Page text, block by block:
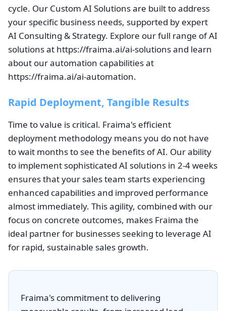
cycle. Our Custom AI Solutions are built to address
your specific business needs, supported by expert
AI Consulting & Strategy. Explore our full range of AI
solutions at https://fraima.ai/ai-solutions and learn
about our automation capabilities at
https://fraima.ai/ai-automation.
Rapid Deployment, Tangible Results
Time to value is critical. Fraima's efficient
deployment methodology means you do not have
to wait months to see the benefits of AI. Our ability
to implement sophisticated AI solutions in 2-4 weeks
ensures that your sales team starts experiencing
enhanced capabilities and improved performance
almost immediately. This agility, combined with our
focus on concrete outcomes, makes Fraima the
ideal partner for businesses seeking to leverage AI
for rapid, sustainable sales growth.
Fraima's commitment to delivering